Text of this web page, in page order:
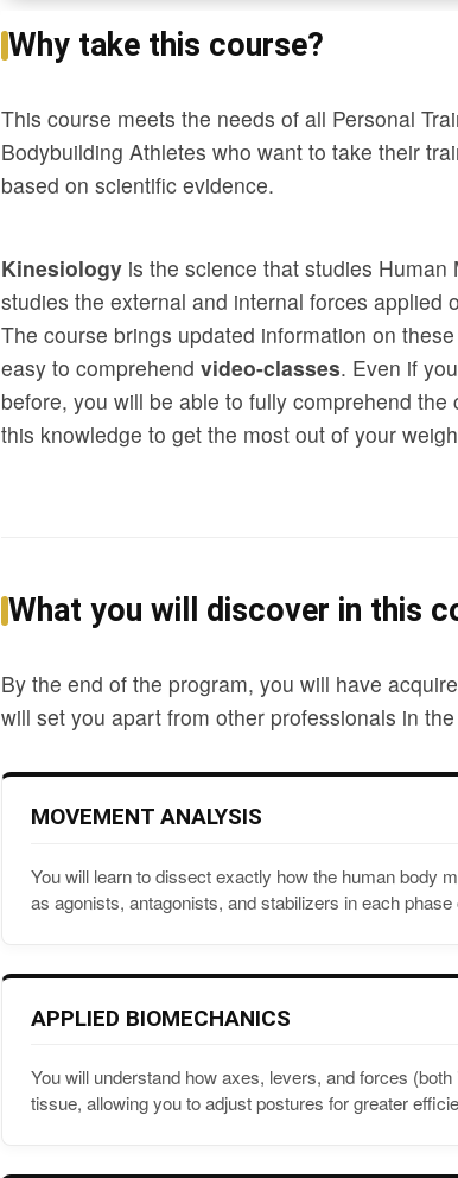
Training
quantity
Why take this course?
This course meets the needs of all Personal
Bodybuilding Athletes who want to take their
based on scientific evidence.
Kinesiologyis the science that studies Human
studies the external and internal forces applied
The course brings updated information on
easy to comprehend video-classes. Even if
before, you will be able to fully comprehend
this knowledge to get the most out of your
What you will discover in this
By the end of the program, you will have
will set you apart from other professionals in
MOVEMENT ANALYSIS
You will learn to dissect exactly how the human body
as agonists, antagonists, and stabilizers in each phase
APPLIED BIOMECHANICS
You will understand how axes, levers, and forces
tissue, allowing you to adjust postures for greater